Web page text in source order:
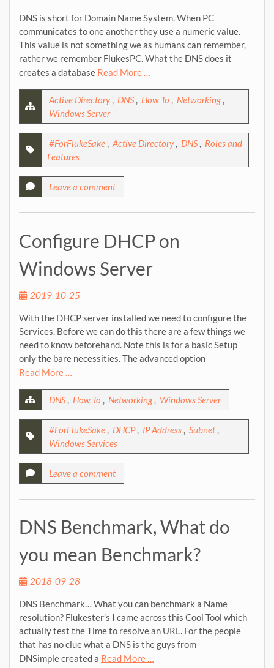
DNS is short for Domain Name System. When PC
communicates to one another they use a numeric value.
This value is not something we as humans can remember,
rather we remember FlukesPC. What the DNS does it
creates a database Read More …
Active Directory , DNS , How To , Networking ,
Windows Server
#ForFlukeSake , Active Directory , DNS , Roles and
Features
Leave a comment
Configure DHCP on
Windows Server
2019-10-25
With the DHCP server installed we need to configure the
Services. Before we can do this there are a few things we
need to know beforehand. Note this is for a basic Setup
only the bare necessities. The advanced option
Read More …
DNS How To Networking Windows Server
#ForFlukeSake DHCP IP Address Subnet
Windows Services
Leave a comment
DNS Benchmark, What do
you mean Benchmark?
2018-09-28
DNS Benchmark… What you can benchmark a Name
resolution? Flukester’s I came across this Cool Tool which
actually test the Time to resolve an URL. For the people
that has no clue what a DNS is the guys from
DNSimple created a Read More …